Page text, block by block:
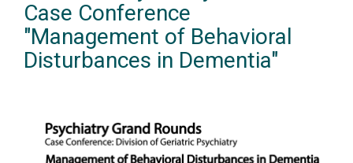
Case Conference
"Management of Behavioral
Disturbances in Dementia"